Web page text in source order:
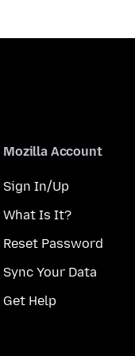
Mozilla Account
Sign In/Up
What Is It?
Reset Password
Sync Your Data
Get Help